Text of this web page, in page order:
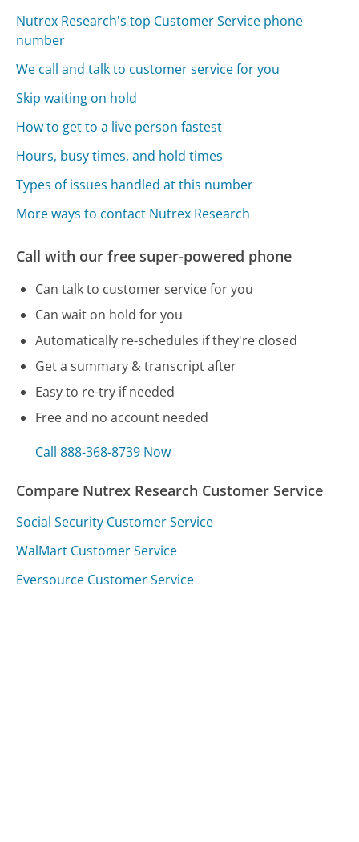
Nutrex Research's top Customer Service phone
number
We call and talk to customer service for you
Skip waiting on hold
How to get to a live person fastest
Hours, busy times, and hold times
Types of issues handled at this number
More ways to contact Nutrex Research
Call with our free super-powered phone
Can talk to customer service for you
Can wait on hold for you
Automatically re-schedules if they're closed
Get a summary & transcript after
Easy to re-try if needed
Free and no account needed
Call 888-368-8739 Now
Compare Nutrex Research Customer Service
Social Security Customer Service
WalMart Customer Service
Eversource Customer Service